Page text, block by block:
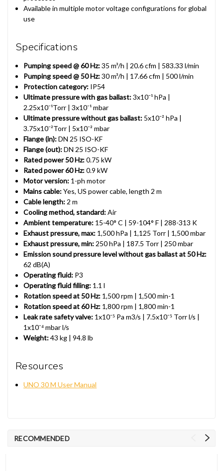
Available in multiple motor voltage configurations for global
use
Specifications
Pumping speed @ 60 Hz:35 m³/h | 20.6 cfm | 583.33 l/min
Pumping speed @ 50 Hz:30 m³/h | 17.66 cfm | 500 l/min
Protection category: IP54
Ultimate pressure with gas ballast:3x10⁻¹ hPa |
2.25x10⁻¹Torr | 3x10⁻¹ mbar
Ultimate pressure without gas ballast: 5x10⁻² hPa |
3.75x10⁻²Torr | 5x10⁻² mbar
Flange (in):DN 25 ISO-KF
Flange (out):DN 25 ISO-KF
Rated power 50 Hz:0.75 kW
Rated power 60 Hz:0.9 kW
Motor version: 1-ph motor
Mains cable:Yes, US power cable, length 2 m
Cable length: 2 m
Cooling method, standard:Air
Ambient temperature: 15-40° C | 59-104° F | 288-313 K
Exhaust pressure, max: 1,500 hPa | 1,125 Torr | 1,500 mbar
Exhaust pressure, min: 250 hPa | 187.5 Torr | 250 mbar
Emission sound pressure level without gas ballast at 50 Hz:
62 dB(A)
Operating fluid: P3
Operating fluid filling: 1.1 l
Rotation speed at 50 Hz: 1,500 rpm | 1,500 min-1
Rotation speed at 60 Hz: 1,800 rpm | 1,800 min-1
Leak rate safety valve: 1x10⁻⁵ Pa m3/s | 7.5x10⁻⁵ Torr l/s |
1x10⁻⁴ mbar l/s
Weight:43 kg | 94.8 lb
Resources
UNO 30 M User Manual
RECOMMENDED